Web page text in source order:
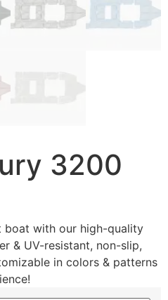
3200
boat with our high-quality
& UV-resistant, non-slip,
in colors & patterns